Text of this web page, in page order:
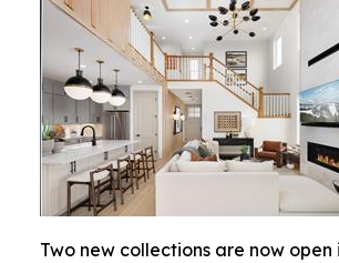
Two new collections are now open